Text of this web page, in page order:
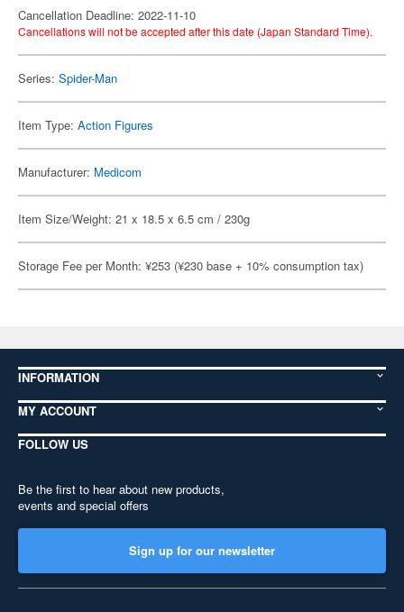
Cancellation Deadline: 2022-11-10
Cancellations will not be accepted after this date (Japan Standard Time).
Series: Spider-Man
Item Type: Action Figures
Manufacturer: Medicom
Item Size/Weight: 21 x 18.5 x 6.5 cm / 230g
Storage Fee per Month: ¥253 (¥230 base + 10% consumption tax)
INFORMATION
MY ACCOUNT
FOLLOW US
Be the first to hear about new products,
events and special offers
Sign up for our newsletter